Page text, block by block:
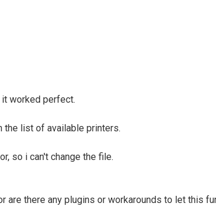
worked perfect.
the list of available printers.
so i can't change the file.
there any plugins or workarounds to let this